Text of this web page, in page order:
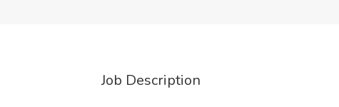
Job Description